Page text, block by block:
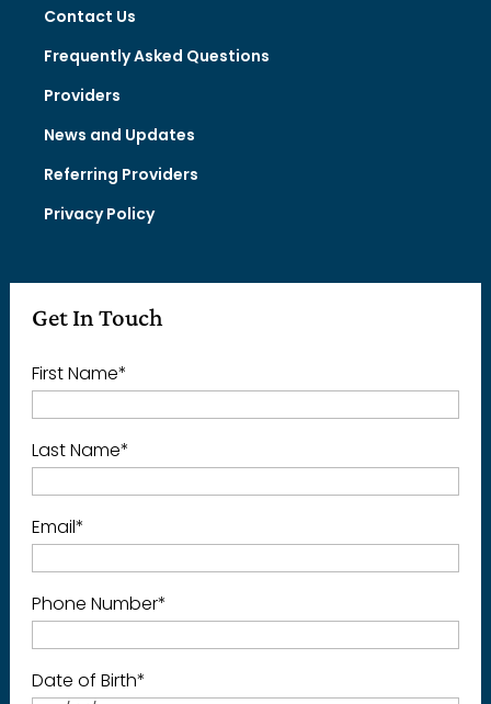
Contact Us
Frequently Asked Questions
Providers
News and Updates
Referring Providers
Privacy Policy
Get In Touch
First Name*
Last Name*
Email*
Phone Number*
Date of Birth*